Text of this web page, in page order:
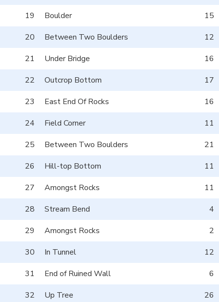
19
Boulder
15
20
Between Two Boulders
12
21
Under Bridge
16
22
Outcrop Bottom
17
23
East End Of Rocks
16
24
Field Corner
11
25
Between Two Boulders
21
26
Hill-top Bottom
11
27
Amongst Rocks
11
28
Stream Bend
4
29
Amongst Rocks
2
30
In Tunnel
12
31
End of Ruined Wall
6
32
Up Tree 26